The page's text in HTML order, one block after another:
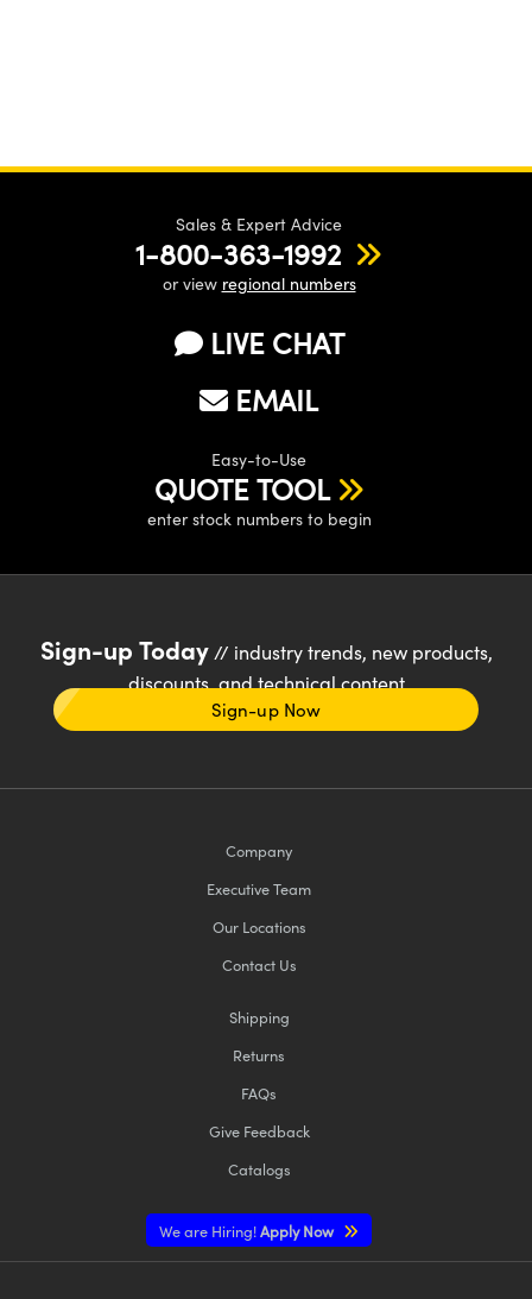
Sales & Expert Advice
1-800-363-1992
or view regional numbers
LIVE CHAT
EMAIL
Easy-to-Use
QUOTE TOOL
enter stock numbers to begin
Sign-up Today// industry trends, new products,
discounts, and technical content
Sign-up Now
Company
Executive Team
Our Locations
Contact Us
Shipping
Returns
FAQs
Give Feedback
Catalogs
We are Hiring!Apply Now